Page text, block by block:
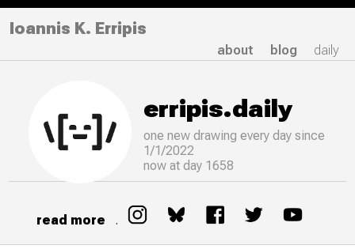
Ioannis K. Erripis
about blog daily
erripis.daily
one new drawingevery day since
1/1/2022
now at day 1658
read more .